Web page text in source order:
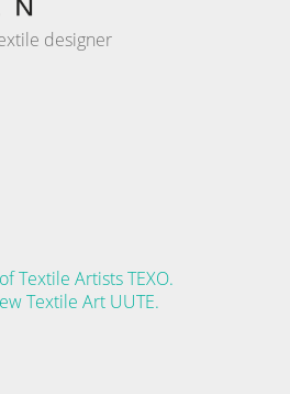
designer
Textile Artists TEXO.
Textile Art UUTE.